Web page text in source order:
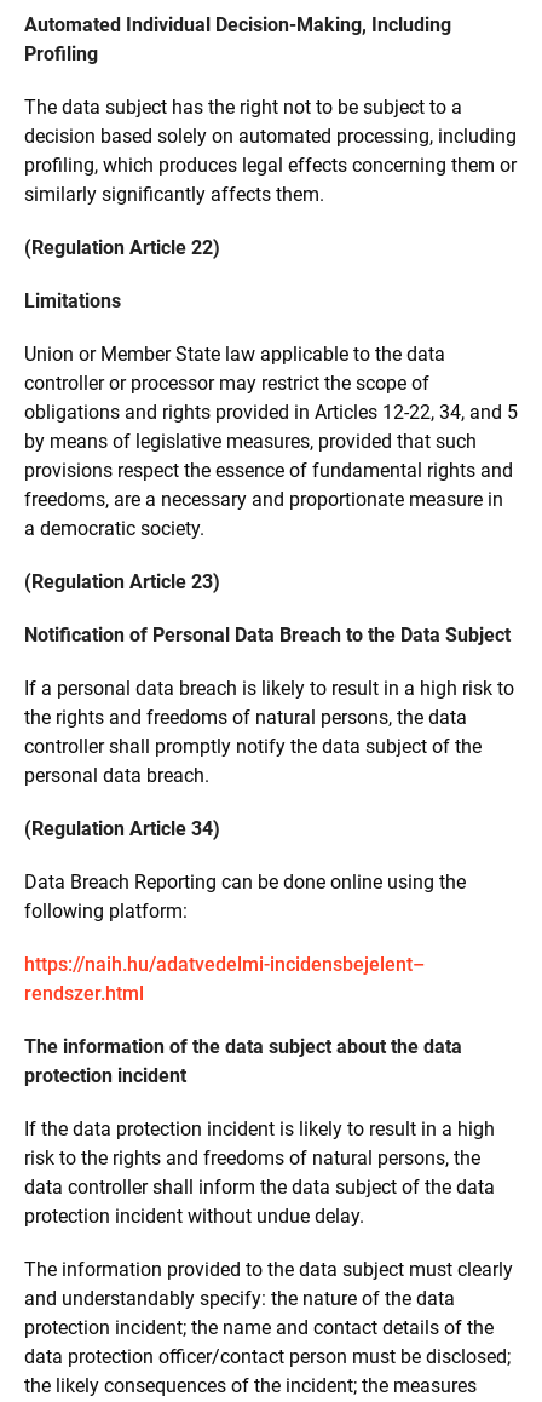
Automated Individual Decision-Making, Including
Profiling
The data subject has the right not to be subject to a
decision based solely on automated processing, including
profiling, which produces legal effects concerning them or
similarly significantly affects them.
(Regulation Article 22)
Limitations
Union or Member State law applicable to the data
controller or processor may restrict the scope of
obligations and rights provided in Articles 12-22, 34, and 5
by means of legislative measures, provided that such
provisions respect the essence of fundamental rights and
freedoms, are a necessary and proportionate measure in
a democratic society.
(Regulation Article 23)
Notification of Personal Data Breach to the Data Subject
If a personal data breach is likely to result in a high risk to
the rights and freedoms of natural persons, the data
controller shall promptly notify the data subject of the
personal data breach.
(Regulation Article 34)
Data Breach Reporting can be done online using the
following platform:
https://naih.hu/adatvedelmi-incidensbejelent–
rendszer.html
The information of the data subject about the data
protection incident
If the data protection incident is likely to result in a high
risk to the rights and freedoms of natural persons, the
data controller shall inform the data subject of the data
protection incident without undue delay.
The information provided to the data subject must clearly
and understandably specify: the nature of the data
protection incident; the name and contact details of the
data protection officer/contact person must be disclosed;
the likely consequences of the incident; the measures